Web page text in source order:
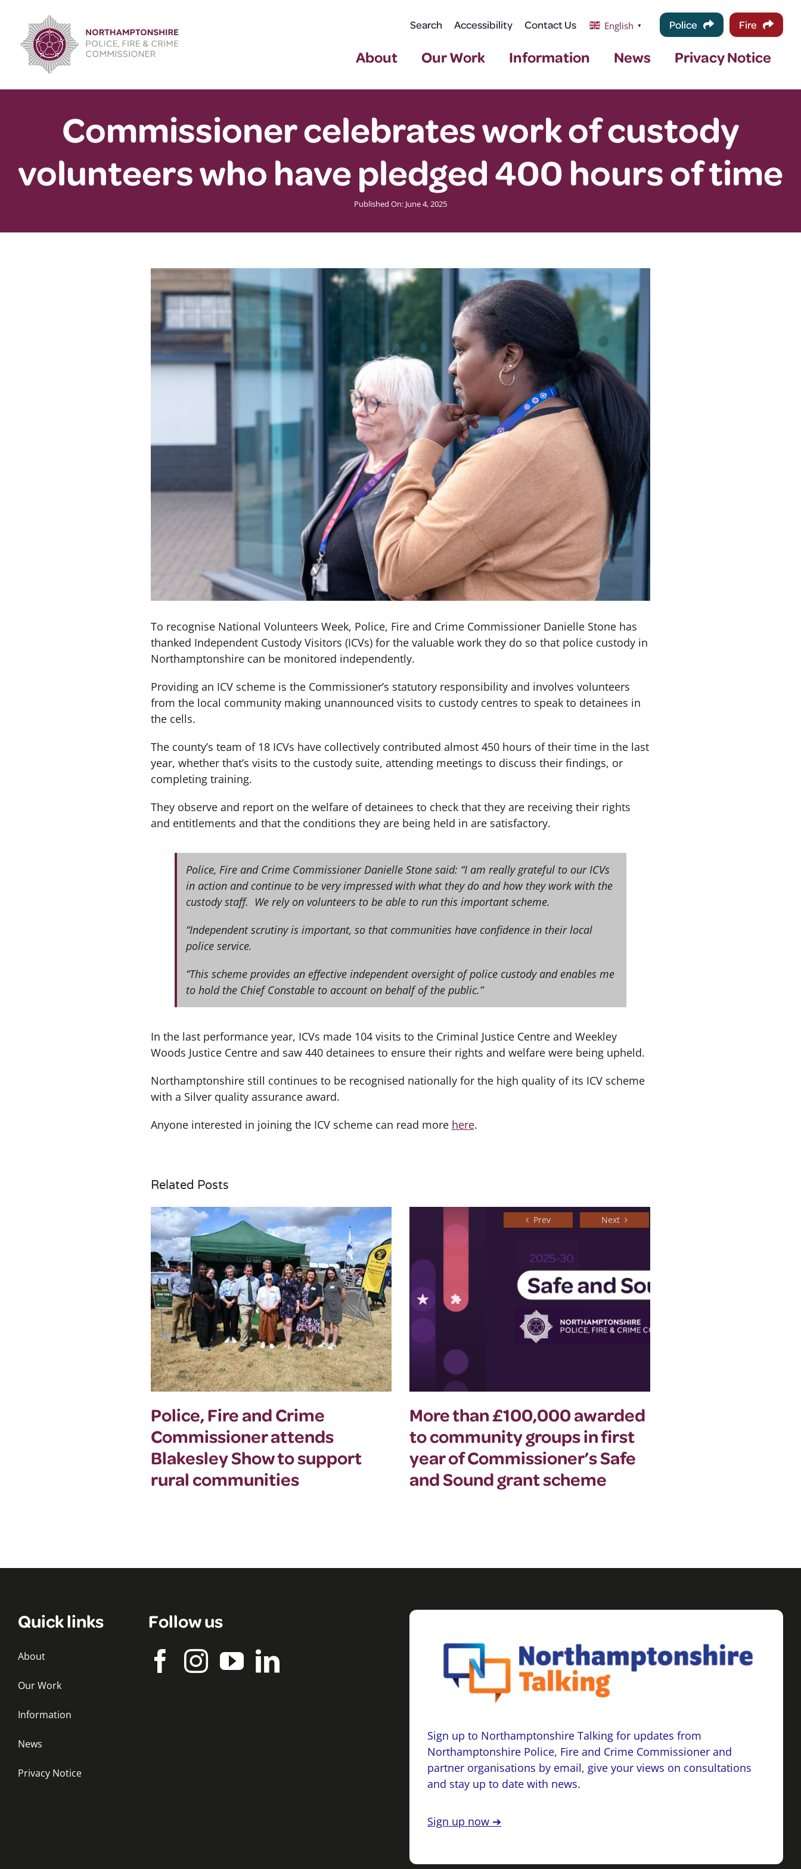
content
Search Accessibility Contact Us English ▼ Police Fire
About Our Work Information News Privacy Notice
Commissioner celebrates work of custody
volunteers who have pledged 400 hours of time
Published On: June 4, 2025
To recognise National Volunteers Week, Police, Fire and Crime Commissioner Danielle Stone has
thanked Independent Custody Visitors (ICVs) for the valuable work they do so that police custody in
Northamptonshire can be monitored independently.
Providing an ICV scheme is the Commissioner’s statutory responsibility and involves volunteers
from the local community making unannounced visits to custody centres to speak to detainees in
the cells.
The county’s team of 18 ICVs have collectively contributed almost 450 hours of their time in the last
year, whether that’s visits to the custody suite, attending meetings to discuss their findings, or
completing training.
They observe and report on the welfare of detainees to check that they are receiving their rights
and entitlements and that the conditions they are being held in are satisfactory.
Police, Fire and Crime Commissioner Danielle Stone said: “I am really grateful to our ICVs
in action and continue to be very impressed with what they do and how they work with the
custody staff. We rely on volunteers to be able to run this important scheme.
“Independent scrutiny is important, so that communities have confidence in their local
police service.
“This scheme provides an effective independent oversight of police custody and enables me
to hold the Chief Constable to account on behalf of the public.”
In the last performance year, ICVs made 104 visits to the Criminal Justice Centre and Weekley
Woods Justice Centre and saw 440 detainees to ensure their rights and welfare were being upheld.
Northamptonshire still continues to be recognised nationally for the high quality of its ICV scheme
with a Silver quality assurance award.
Anyone interested in joining the ICV scheme can read more here.
Related Posts
Police, Fire and Crime
Commissioner attends
Blakesley Show to support
rural communities
More than £100,000 awarded
to community groups in first
year of Commissioner’s Safe
and Sound grant scheme
Quick links
About
Our Work
Information
News
Privacy Notice
Follow us
Sign up to Northamptonshire Talking for updates from
Northamptonshire Police, Fire and Crime Commissioner and
partner organisations by email, give your views on consultations
and stay up to date with news.
Sign up now ➔